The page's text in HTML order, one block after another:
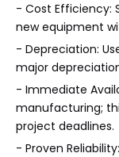
- Cost Efficiency:
new equipment
- Depreciation:
major
- Immediate
manufacturing;
project deadlines.
- Proven